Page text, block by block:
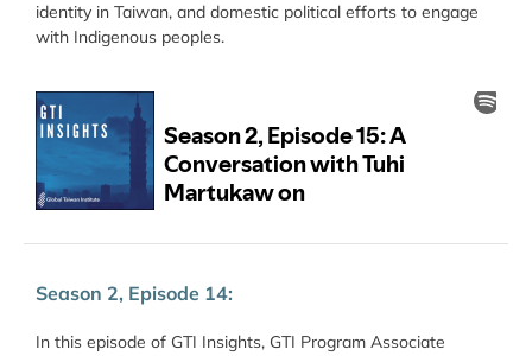
identity in Taiwan, and domestic political efforts to engage
with Indigenous peoples.
Season 2, Episode 14:
In this episode of GTI Insights, GTI Program Associate